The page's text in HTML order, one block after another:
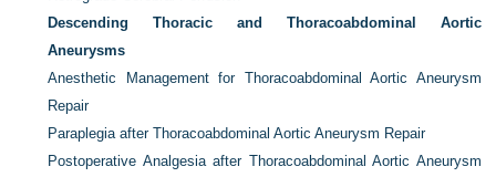
Descending Thoracic and Thoracoabdominal Aortic
Aneurysms
Anesthetic Management for Thoracoabdominal Aortic Aneurysm
Repair
Paraplegia after Thoracoabdominal Aortic Aneurysm Repair
Postoperative Analgesia after Thoracoabdominal Aortic Aneurysm